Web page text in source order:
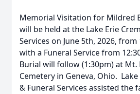
Memorial Visitation for Mildred
will be held at the Lake Erie
Services on June 5th, 2026, from
with a Funeral Service from
Burial will follow (1:30pm) at Mt.
Cemetery in Geneva, Ohio.
& Funeral Services assisted the